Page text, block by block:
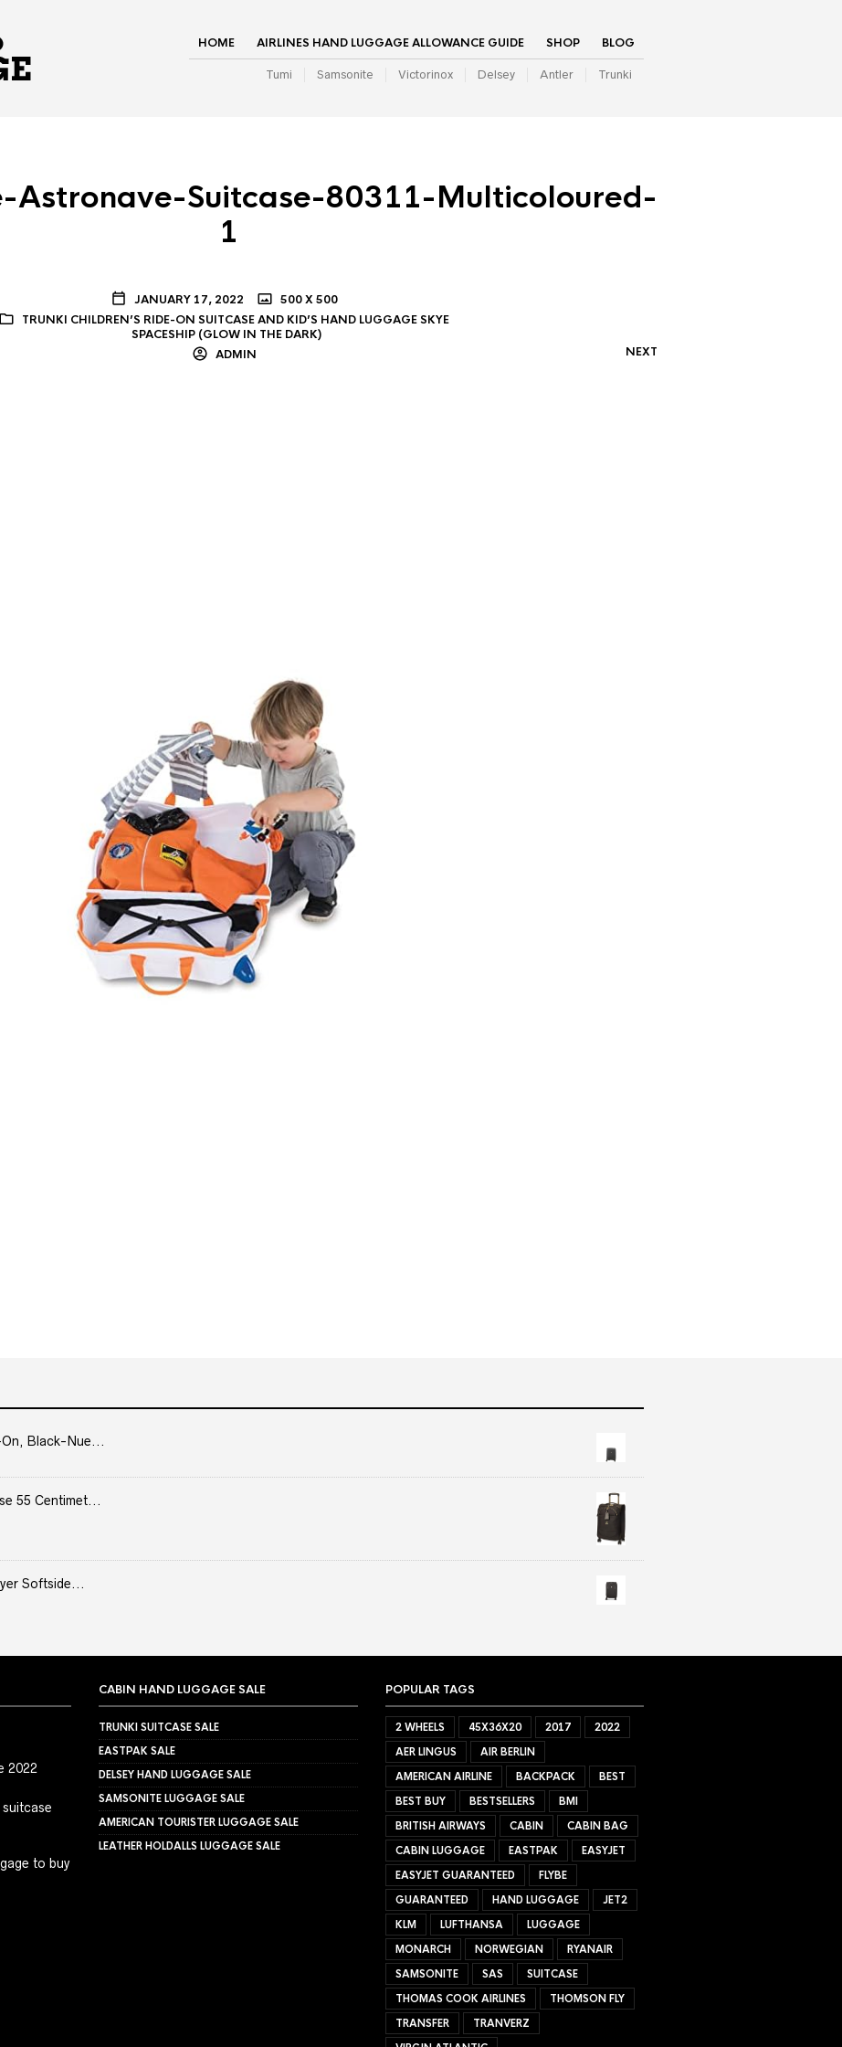
HOME AIRLINES HAND LUGGAGE ALLOWANCE GUIDE SHOP BLOG
Tumi Samsonite Victorinox Delsey Antler Trunki
Astronave-Suitcase-80311-Multicoloured-
1
JANUARY 17, 2022
500 X 500
TRUNKI CHILDREN’S RIDE-ON SUITCASE AND KID’S HAND LUGGAGE SKYE
SPACESHIP (GLOW IN THE DARK)
ADMIN
NEXT
Black-Nue...
55 Centimet...
Softside...
2022
to buy
CABIN HAND LUGGAGE SALE
TRUNKI SUITCASE SALE
EASTPAK SALE
DELSEY HAND LUGGAGE SALE
SAMSONITE LUGGAGE SALE
AMERICAN TOURISTER LUGGAGE SALE
LEATHER HOLDALLS LUGGAGE SALE
POPULAR TAGS
2 WHEELS 45X36X20 2017
2022
AER LINGUS
AIR BERLIN
AMERICAN AIRLINE
BACKPACK
BEST
BEST BUY
BESTSELLERS
BMI
BRITISH AIRWAYS
CABIN
CABIN BAG
CABIN LUGGAGE
EASTPAK
EASYJET
EASYJET GUARANTEED
FLYBE
GUARANTEED
HAND LUGGAGE
JET2
KLM
LUFTHANSA
LUGGAGE
MONARCH
NORWEGIAN
RYANAIR
SAMSONITE
SAS
SUITCASE
THOMAS COOK AIRLINES
THOMSON FLY
TRANSFER
TRANVERZ